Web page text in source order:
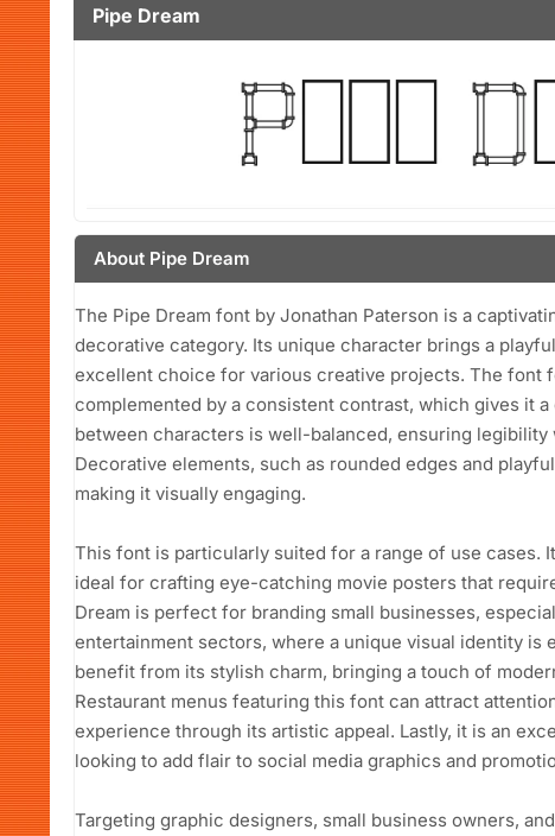
Pipe Dream
About Pipe Dream
The Pipe Dream font by Jonathan Paterson is a
decorative category. Its unique character brings a
excellent choice for various creative projects. The font
complemented by a consistent contrast, which gives it
between characters is well-balanced, ensuring
Decorative elements, such as rounded edges and
making it visually engaging.
This font is particularly suited for a range of use cases.
ideal for crafting eye-catching movie posters that
Dream is perfect for branding small businesses,
entertainment sectors, where a unique visual identity is
benefit from its stylish charm, bringing a touch of
Restaurant menus featuring this font can attract
experience through its artistic appeal. Lastly, it is an
looking to add flair to social media graphics and
Targeting graphic designers, small business owners,